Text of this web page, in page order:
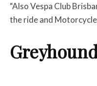
“Also Vespa Club
the ride and